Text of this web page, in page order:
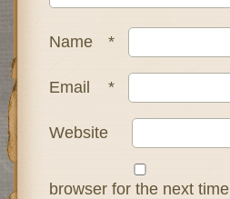
Name *
Email *
Website
browser for the next